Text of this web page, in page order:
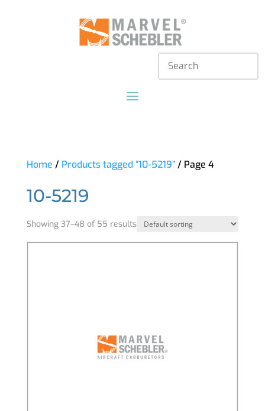
Home / Products tagged “10-5219”/ Page 4
10-5219
Showing 37–48 of 55 results